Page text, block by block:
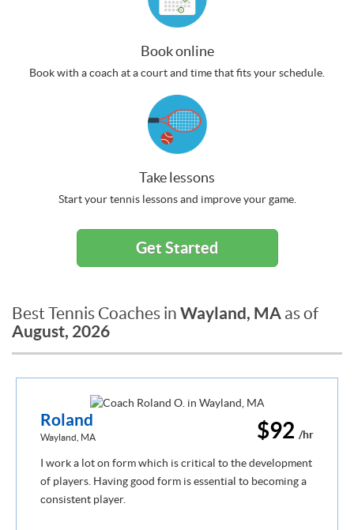
Book online
Book with a coach at a court and time that fits your schedule.
Take lessons
Start your tennis lessons and improve your game.
Get Started
Best Tennis Coaches in Wayland, MA as of
August, 2026
$92 /hr
Roland
Wayland, MA
I work a lot on form which is critical to the development
of players. Having good form is essential to becoming a
consistent player.